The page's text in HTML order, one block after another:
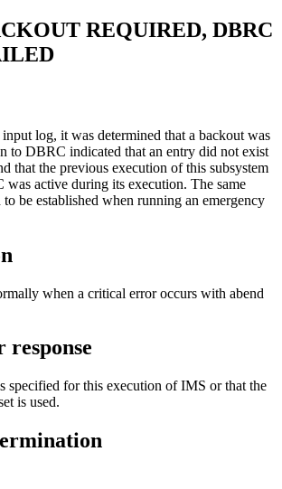
REQUIRED, DBRC
log, it was determined that a backout was
to DBRC indicated that an entry did not exist
that the previous execution of this subsystem
was active during its execution. The same
be established when running an emergency
when a critical error occurs with abend
specified for this execution of IMS or that the
is used.